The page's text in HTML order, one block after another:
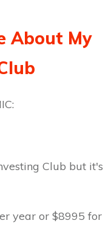
About My
Club but it's
year or $8995 for